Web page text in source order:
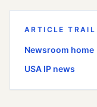
ARTICLE TRAIL
Newsroom home
USA IP news